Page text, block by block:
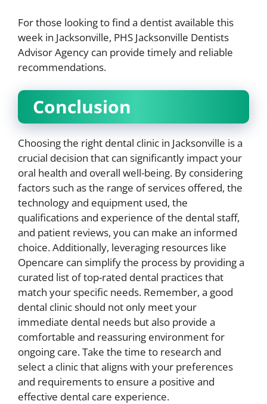
For those looking to find a dentist available this
week in Jacksonville, PHS Jacksonville Dentists
Advisor Agency can provide timely and reliable
recommendations.
Conclusion
Choosing the right dental clinic in Jacksonville is a
crucial decision that can significantly impact your
oral health and overall well-being. By considering
factors such as the range of services offered, the
technology and equipment used, the
qualifications and experience of the dental staff,
and patient reviews, you can make an informed
choice. Additionally, leveraging resources like
Opencare can simplify the process by providing a
curated list of top-rated dental practices that
match your specific needs. Remember, a good
dental clinic should not only meet your
immediate dental needs but also provide a
comfortable and reassuring environment for
ongoing care. Take the time to research and
select a clinic that aligns with your preferences
and requirements to ensure a positive and
effective dental care experience.